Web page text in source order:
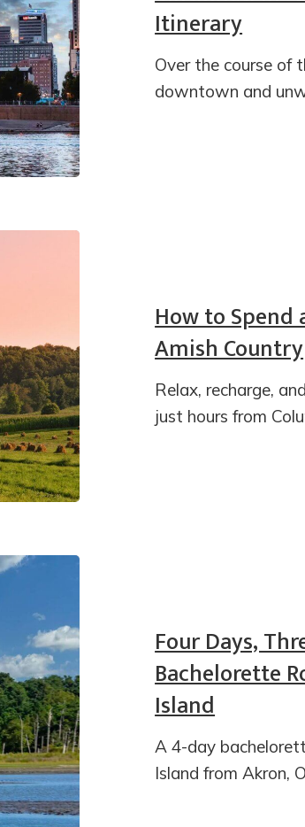
Itinerary
Over the course of
downtown and
How to Spend
Amish Country
Relax, recharge,
just hours from
Four Days,
Bachelorette
Island
A 4-day
Island from Akron,